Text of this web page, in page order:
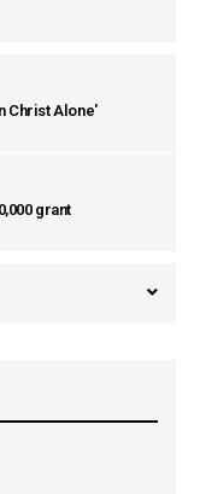
Christ Alone'
grant